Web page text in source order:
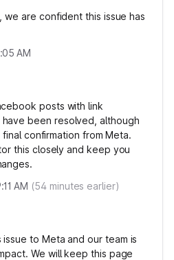
we are confident this issue has
AM
posts with link
been resolved, although
confirmation from Meta.
this closely and keep you
AM (54minutes earlier)
to Meta and our team is
We will keep this page